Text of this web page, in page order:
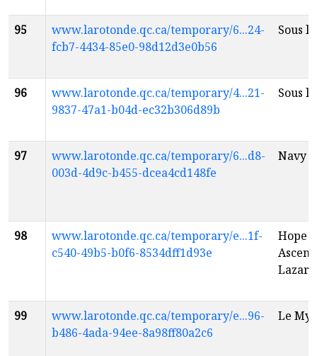
95
www.larotonde.qc.ca/temporary/6...24-
fcb7-4434-85e0-98d12d3e0b56
Sous
96
www.larotonde.qc.ca/temporary/4...21-
9837-47a1-b04d-ec32b306d89b
Sous
97
www.larotonde.qc.ca/temporary/6...d8-
003d-4d9c-b455-dcea4cd148fe
Navy
98
www.larotonde.qc.ca/temporary/e...1f-
c540-49b5-b0f6-8534dff1d93e
Hope
99
www.larotonde.qc.ca/temporary/e...96-
b486-4ada-94ee-8a98ff80a2c6
Le